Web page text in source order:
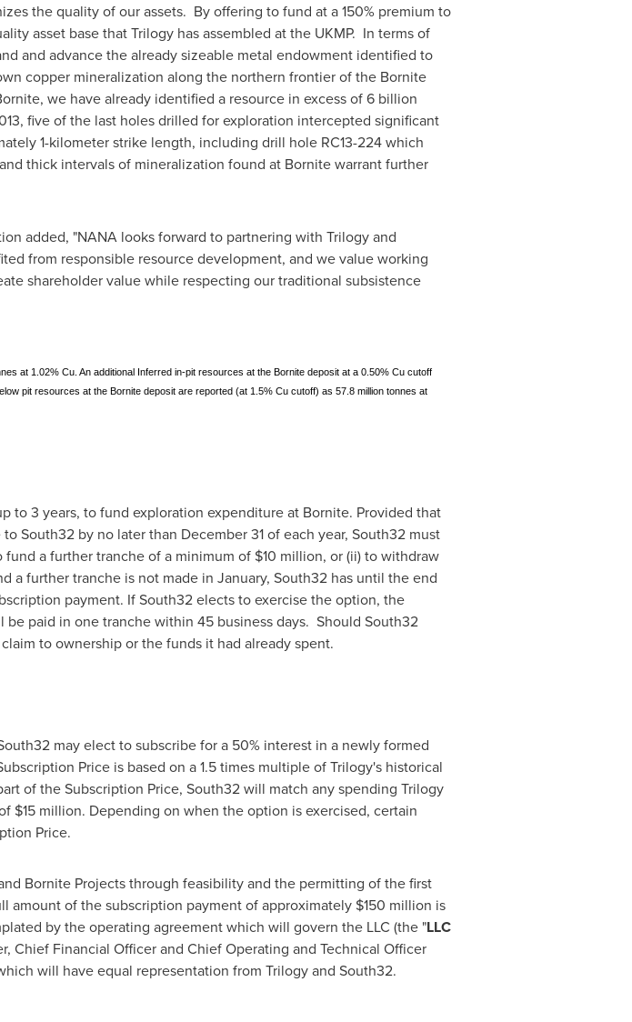
the quality of our assets. By offering to fund at a 150% premium to
asset base that Trilogy has assembled at the UKMP. In terms of
and advance the already sizeable metal endowment identified to
copper mineralization along the northern frontier of the Bornite
we have already identified a resource in excess of 6 billion
five of the last holes drilled for exploration intercepted significant
1-kilometer strike length, including drill hole RC13-224 which
thick intervals of mineralization found at Bornite warrant further
added, "NANA looks forward to partnering with Trilogy and
from responsible resource development, and we value working
shareholder value while respecting our traditional subsistence
at 1.02% Cu. An additional Inferred in-pit resources at the Bornite deposit at a 0.50% Cu cutoff
pit resources at the Bornite deposit are reported (at 1.5% Cu cutoff) as 57.8 million tonnes at
to 3 years, to fund exploration expenditure at Bornite. Provided that
South32 by no later than December 31of each year, South32 must
a further tranche of a minimum of $10 million, or (ii) to withdraw
further tranche is not made in January, South32 has until the end
payment. If South32 elects to exercise the option, the
paid in one tranche within 45 business days. Should South32
to ownership or the funds it had already spent.
may elect to subscribe for a 50% interest in a newly formed
Price is based on a 1.5 times multiple of Trilogy's historical
of the Subscription Price, South32 will match any spending Trilogy
$15 million. Depending on when the option is exercised, certain
Price.
Bornite Projects through feasibility and the permitting of the first
of the subscription payment of approximately $150 million is
by the operating agreement which will govern the LLC (the "LLC
Chief Financial Officer and Chief Operating and Technical Officer
will have equal representation from Trilogy and South32.